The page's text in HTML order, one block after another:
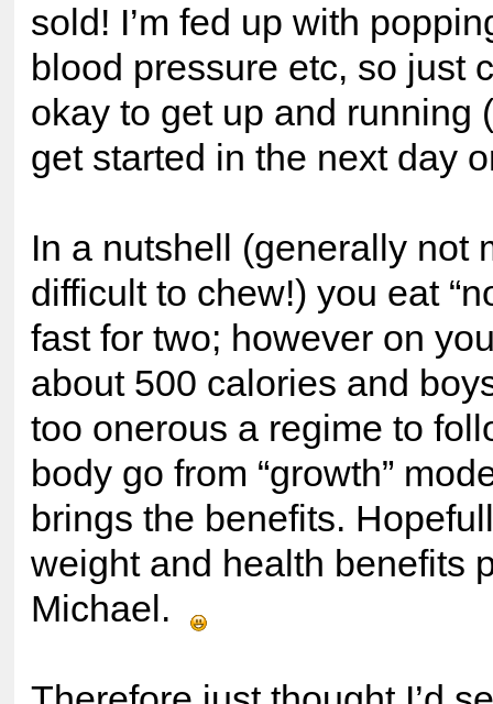
sold! I’m fed up with
blood pressure etc, so just
okay to get up and running
get started in the next day
In a nutshell (generally not
difficult to chew!) you eat
fast for two; however on
about 500 calories and
too onerous a regime to
body go from “growth”
brings the benefits.
weight and health benefits
Michael.